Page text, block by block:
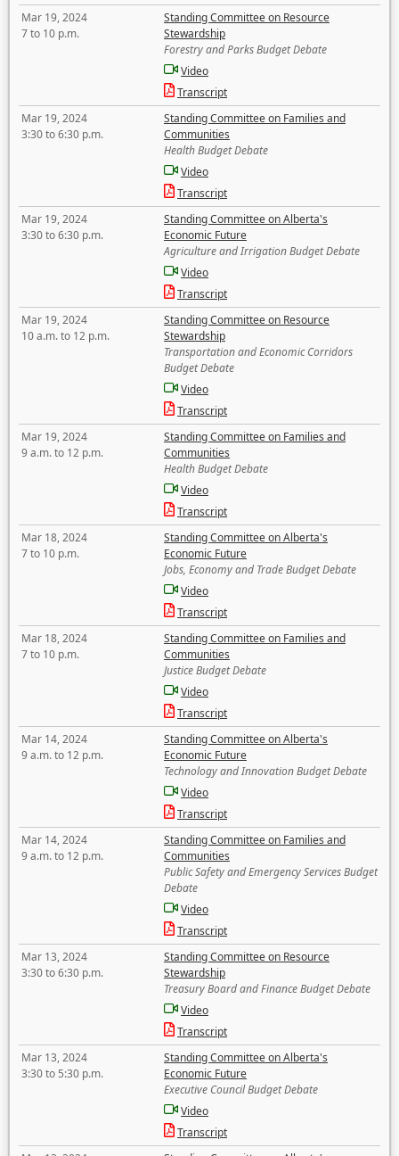
Mar 19, 2024
7 to 10 p.m.
Standing Committee on Resource
Stewardship
Forestry and Parks Budget Debate
Video
Transcript
Mar 19, 2024
3:30 to 6:30 p.m.
Standing Committee on Families and
Communities
Health Budget Debate
Video
Transcript
Mar 19, 2024
3:30 to 6:30 p.m.
Standing Committee on Alberta's
Economic Future
Agriculture and Irrigation Budget Debate
Video
Transcript
Mar 19, 2024
10 a.m. to 12 p.m.
Standing Committee on Resource
Stewardship
Transportation and Economic Corridors
Budget Debate
Video
Transcript
Mar 19, 2024
9 a.m. to 12 p.m.
Standing Committee on Families and
Communities
Health Budget Debate
Video
Transcript
Mar 18, 2024
7 to 10 p.m.
Standing Committee on Alberta's
Economic Future
Jobs, Economy and Trade Budget Debate
Video
Transcript
Mar 18, 2024
7 to 10 p.m.
Standing Committee on Families and
Communities
Justice Budget Debate
Video
Transcript
Mar 14, 2024
9 a.m. to 12 p.m.
Standing Committee on Alberta's
Economic Future
Technology and Innovation Budget Debate
Video
Transcript
Mar 14, 2024
9 a.m. to 12 p.m.
Standing Committee on Families and
Communities
Public Safety and Emergency Services Budget
Debate
Video
Transcript
Mar 13, 2024
3:30 to 6:30 p.m.
Standing Committee on Resource
Stewardship
Treasury Board and Finance Budget Debate
Video
Transcript
Mar 13, 2024
3:30 to 5:30 p.m.
Standing Committee on Alberta's
Economic Future
Executive Council Budget Debate
Video
Transcript